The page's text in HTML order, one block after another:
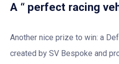
A “ perfect racing
Another nice prize to win: a
created by SV Bespoke and